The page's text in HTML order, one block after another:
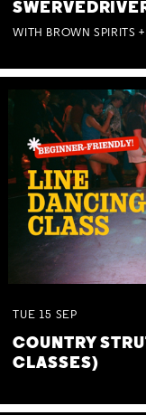
WITH BROWN SPIRITS
TUE 15 SEP
COUNTRY
CLASSES)